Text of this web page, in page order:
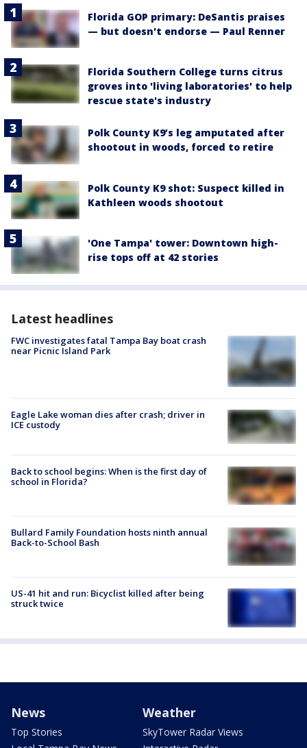
Florida GOP primary: DeSantis praises
— but doesn't endorse — Paul Renner
Florida Southern College turns citrus
groves into 'living laboratories' to help
rescue state's industry
Polk County K9’s leg amputated after
shootout in woods, forced to retire
Polk County K9 shot: Suspect killed in
Kathleen woods shootout
'One Tampa' tower: Downtown high-
rise tops off at 42 stories
Latest headlines
FWC investigates fatal Tampa Bay boat crash
near Picnic Island Park
Eagle Lake woman dies after crash; driver in
ICE custody
Back to school begins: When is the first day of
school in Florida?
Bullard Family Foundation hosts ninth annual
Back-to-School Bash
US-41 hit and run: Bicyclist killed after being
struck twice
News
Top Stories
Weather
SkyTower Radar Views